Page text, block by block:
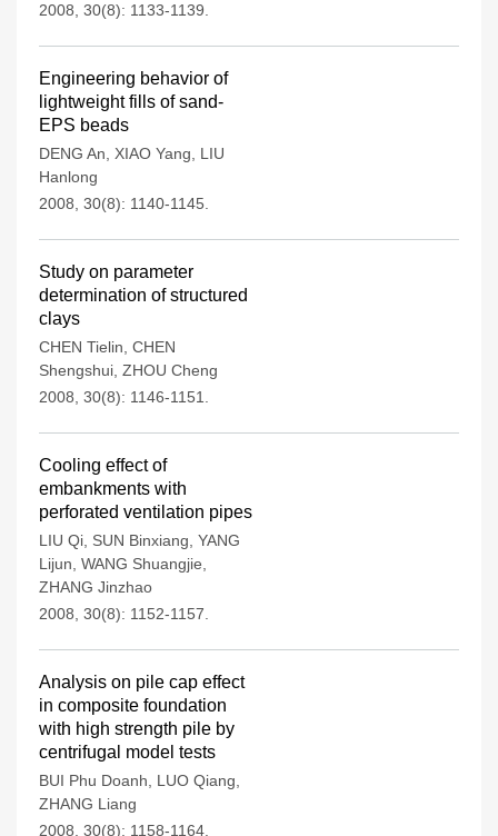
2008, 30(8): 1133-1139.
Engineering behavior of
lightweight fills of sand-
EPS beads
DENG An XIAO Yang
LIU
Hanlong
2008, 30(8): 1140-1145.
Study on parameter
determination of structured
clays
CHEN Tielin CHEN
Shengshui ZHOU Cheng
2008, 30(8): 1146-1151.
Cooling effect of
embankments with
perforated ventilation pipes
LIU Qi SUN Binxiang YANG
Lijun WANG Shuangjie
ZHANG Jinzhao
2008, 30(8): 1152-1157.
Analysis on pile cap effect
in composite foundation
with high strength pile by
centrifugal model tests
BUI Phu Doanh LUO Qiang
ZHANG Liang
2008, 30(8): 1158-1164.